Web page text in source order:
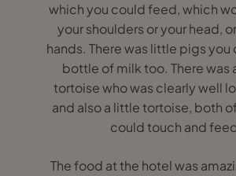
which you could feed, which
your shoulders or your head,
hands. There was little pigs you
bottle of milk too. There was
tortoise who was clearly well
and also a little tortoise, both
could touch and
The food at the hotel was